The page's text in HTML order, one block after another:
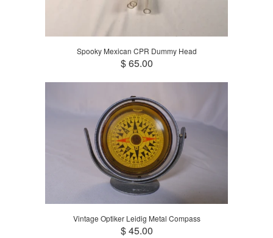
Spooky Mexican CPR Dummy Head
$ 65.00
Vintage Optiker Leidig Metal Compass
$ 45.00